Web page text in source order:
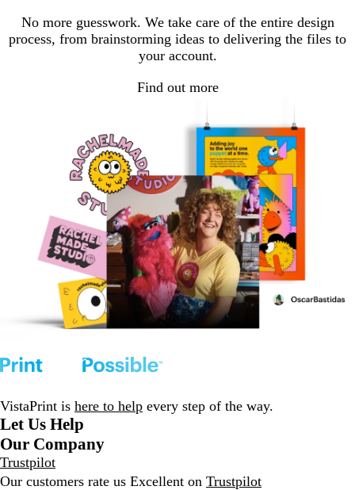
No more guesswork. We take care of the entire design
process, from brainstorming ideas to delivering the files to
your account.
Find out more
VistaPrint is here to help every step of the way.
Let Us Help
Our Company
Trustpilot
Our customers rate us Excellent on Trustpilot